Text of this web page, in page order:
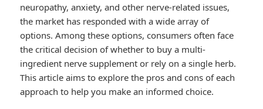
neuropathy, anxiety, and other nerve-related issues,
the market has responded with a wide array of
options. Among these options, consumers often face
the critical decision of whether to buy a multi-
ingredient nerve supplement or rely on a single herb.
This article aims to explore the pros and cons of each
approach to help you make an informed choice.